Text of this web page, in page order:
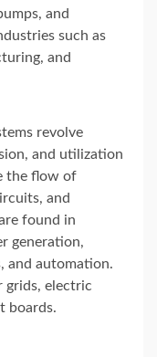
and
such as
and
revolve
and utilization
the flow of
and
found in
generation,
and automation.
grids, electric
boards.